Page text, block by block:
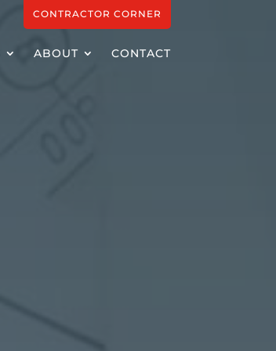
CONTRACTOR CORNER
ABOUT CONTACT